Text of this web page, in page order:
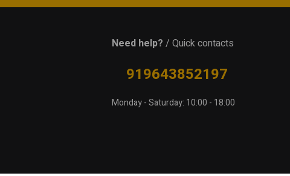
Need help? / Quick contacts
919643852197
Monday - Saturday: 10:00 - 18:00